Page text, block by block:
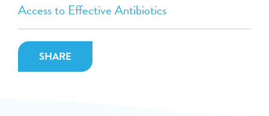
Access to Effective Antibiotics
SHARE